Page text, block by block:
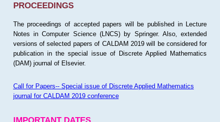
PROCEEDINGS
The proceedings of accepted papers will be published in Lecture
Notes in Computer Science (LNCS) by Springer. Also, extended
versions of selected papers of CALDAM 2019 will be considered for
publication in the special issue of Discrete Applied Mathematics
(DAM) journal of Elsevier.
Call for Papers-- Special issue of Discrete Applied Mathematics
journal for CALDAM 2019 conference
IMPORTANT DATES